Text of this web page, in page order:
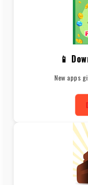
📱
New apps